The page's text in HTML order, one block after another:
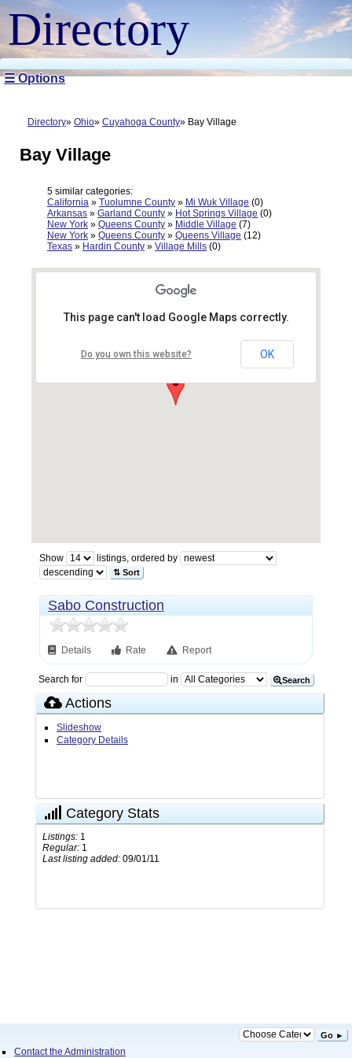
Directory
☰ Options
Directory Ohio Cuyahoga County Bay Village
Bay Village
5 similar categories:
California » Tuolumne County » Mi Wuk Village (0)
Arkansas » Garland County » Hot Springs Village (0)
New York » Queens County » Middle Village (7)
New York » Queens County » Queens Village (12)
Texas » Hardin County » Village Mills (0)
This page can't load Google Maps correctly.
Do you own this website? OK
Show listings, ordered by
⇅ Sort
Sabo Construction
Details Rate Report
Search for in Search
Actions
Slideshow
Category Details
Category Stats
Listings: 1
Regular: 1
Last listing added: 09/01/11
Go ►
Contact the Administration